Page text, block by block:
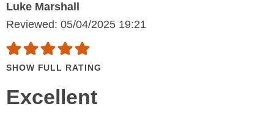
Luke Marshall
Reviewed: 05/04/2025 19:21
SHOW FULL RATING
Excellent